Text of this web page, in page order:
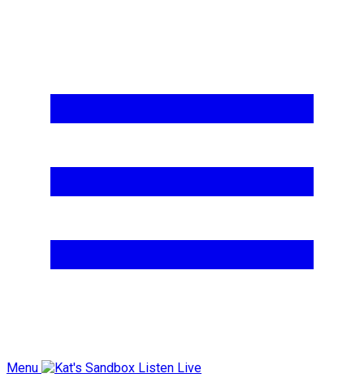
Menu Listen Live